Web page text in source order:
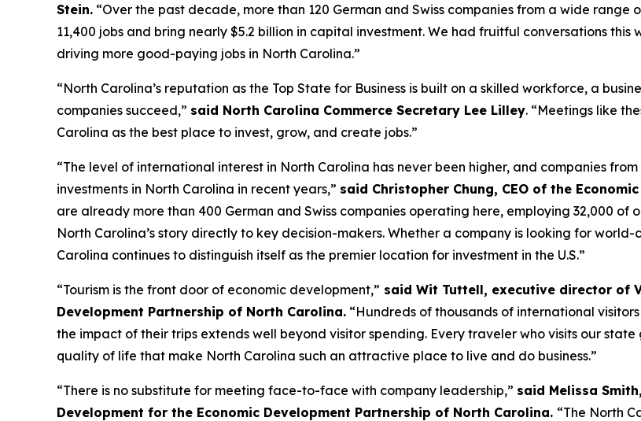
Stein. “Over the past decade, more than 120 German and Swiss companies from a wide
11,400 jobs and bring nearly $5.2 billion in capital investment. We had fruitful conversations
driving more good-paying jobs in North Carolina.”
“North Carolina’s reputation as the Top State for Business is built on a skilled workforce, a
companies succeed,” said North Carolina Commerce Secretary Lee Lilley. “Meetings like
Carolina as the best place to invest, grow, and create jobs.”
“The level of international interest in North Carolina has never been higher, and companies
investments in North Carolina in recent years,” said Christopher Chung, CEO of the
are already more than 400 German and Swiss companies operating here, employing 32,000 of
North Carolina’s story directly to key decision-makers. Whether a company is looking for
Carolina continues to distinguish itself as the premier location for investment in the U.S.”
“Tourism is the front door of economic development,” said Wit Tuttell, executive director of
Development Partnership of North Carolina. “Hundreds of thousands of international
the impact of their trips extends well beyond visitor spending. Every traveler who visits our
quality of life that make North Carolina such an attractive place to live and do business.”
“There is no substitute for meeting face-to-face with company leadership,” said Melissa
Development for the Economic Development Partnership of North Carolina. “The North